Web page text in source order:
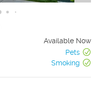
Available Now
Pets
Smoking